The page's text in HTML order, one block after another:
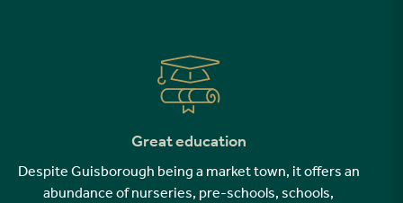
Great education
Despite Guisborough being a market town, it offers an
abundance of nurseries, pre-schools, schools,